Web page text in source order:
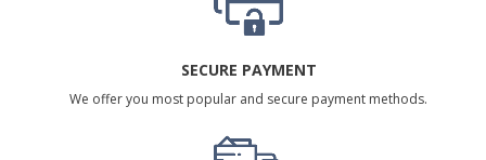
SECURE PAYMENT
We offer you most popular and secure payment methods.